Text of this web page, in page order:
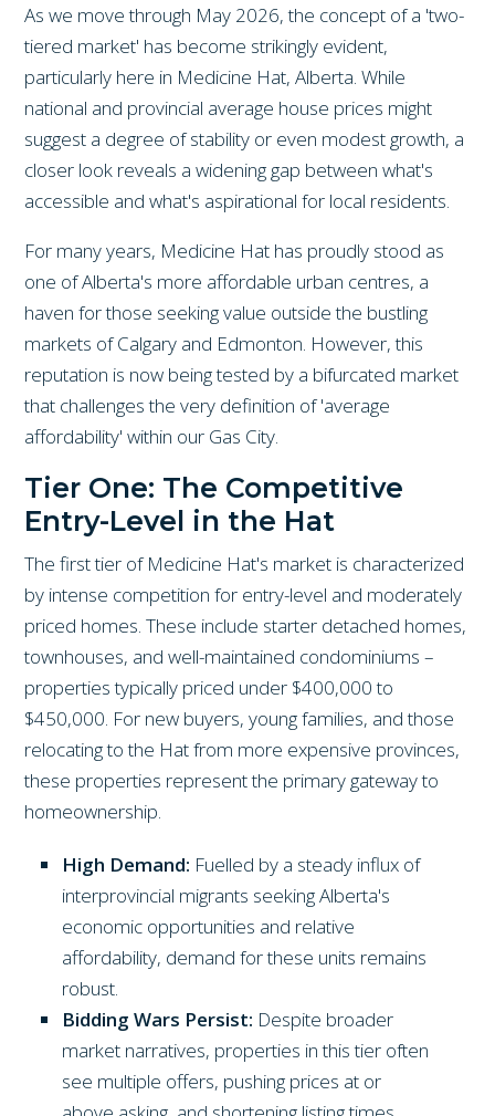
As we move through May 2026, the concept of a 'two-
tiered market' has become strikingly evident,
particularly here in Medicine Hat, Alberta. While
national and provincial average house prices might
suggest a degree of stability or even modest growth, a
closer look reveals a widening gap between what's
accessible and what's aspirational for local residents.
For many years, Medicine Hat has proudly stood as
one of Alberta's more affordable urban centres, a
haven for those seeking value outside the bustling
markets of Calgary and Edmonton. However, this
reputation is now being tested by a bifurcated market
that challenges the very definition of 'average
affordability' within our Gas City.
Tier One: The Competitive
Entry-Level in the Hat
The first tier of Medicine Hat's market is characterized
by intense competition for entry-level and moderately
priced homes. These include starter detached homes,
townhouses, and well-maintained condominiums –
properties typically priced under $400,000 to
$450,000. For new buyers, young families, and those
relocating to the Hat from more expensive provinces,
these properties represent the primary gateway to
homeownership.
High Demand: Fuelled by a steady influx of
interprovincial migrants seeking Alberta's
economic opportunities and relative
affordability, demand for these units remains
robust.
Bidding Wars Persist: Despite broader
market narratives, properties in this tier often
see multiple offers, pushing prices at or